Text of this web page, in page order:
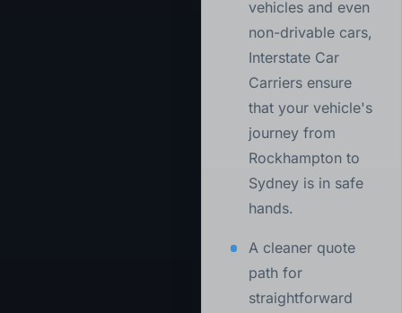
vehicles and even
non-drivable cars,
Interstate Car
Carriers ensure
that your vehicle's
journey from
Rockhampton to
Sydney is in safe
hands.
A cleaner quote
path for
straightforward